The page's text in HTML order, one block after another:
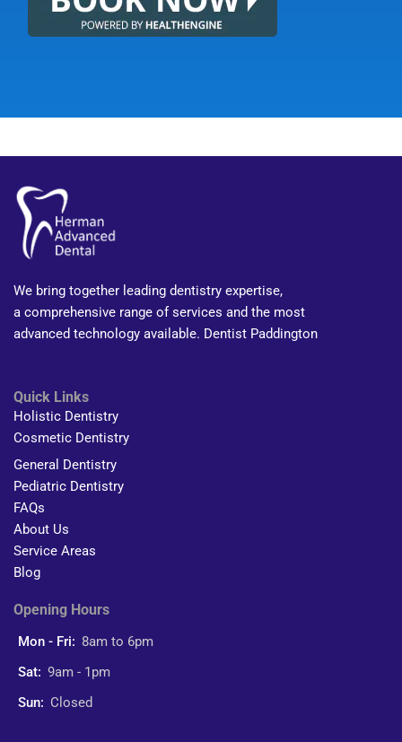
We bring together leading dentistry expertise,
a comprehensive range of services and the most
advanced technology available. Dentist Paddington
Quick Links
Holistic Dentistry
Cosmetic Dentistry
General Dentistry
Pediatric Dentistry
FAQs
About Us
Service Areas
Blog
Opening Hours
Mon - Fri: 8am to 6pm
Sat: 9am - 1pm
Sun: Closed